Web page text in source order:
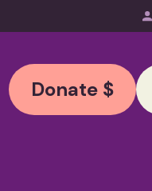
Donate $